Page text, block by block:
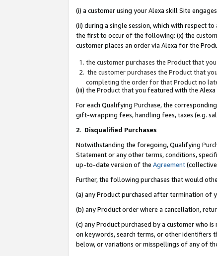
(i) a customer using your Alexa skill Site
(ii) during a single session, which with respect
the first to occur of the following: (x) the
customer places an order via Alexa for the
the customer purchases the Product that
the customer purchases the Product that
completing the order for that Product no
(iii) the Product that you featured with the
For each Qualifying Purchase, the corresponding
gift-wrapping fees, handling fees, taxes (e.g.
2. Disqualified Purchases
Notwithstanding the foregoing, Qualifying
Statement or any other terms, conditions,
up-to-date version of the Agreement
Further, the following purchases that would
(a) any Product purchased after termination of
(b) any Product order where a cancellation,
(c) any Product purchased by a customer who
on keywords, search terms, or other identifiers
below, or variations or misspellings of any of